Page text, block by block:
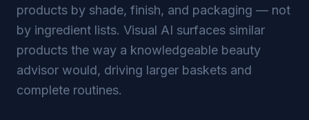
products by shade, finish, and packaging — not
by ingredient lists. Visual AI surfaces similar
products the way a knowledgeable beauty
advisor would, driving larger baskets and
complete routines.